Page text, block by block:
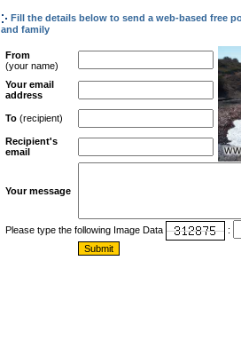
Fill the details below to send a web-based free
and family
From
(your name)
Your email
address
To (recipient)
Recipient's
email
Your message
Please type the following Image Data :